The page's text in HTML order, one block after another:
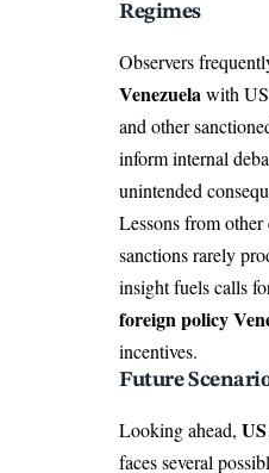
Regimes
Observers
Venezuelawith
and other
inform internal
unintended
Lessons from other
sanctions rarely
insight fuels calls
foreign policy
incentives.
Future
Looking ahead,
faces several